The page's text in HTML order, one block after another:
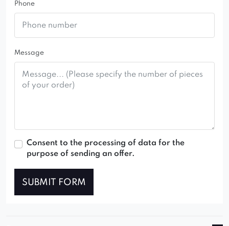
Phone
Message
Consent to the processing of data for the
purpose of sending an offer.
SUBMIT FORM